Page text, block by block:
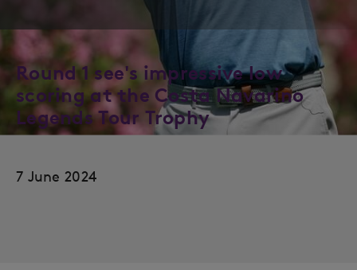
Round 1 see's impressive low
scoring at the Costa Navarino
Legends Tour Trophy
7 June 2024